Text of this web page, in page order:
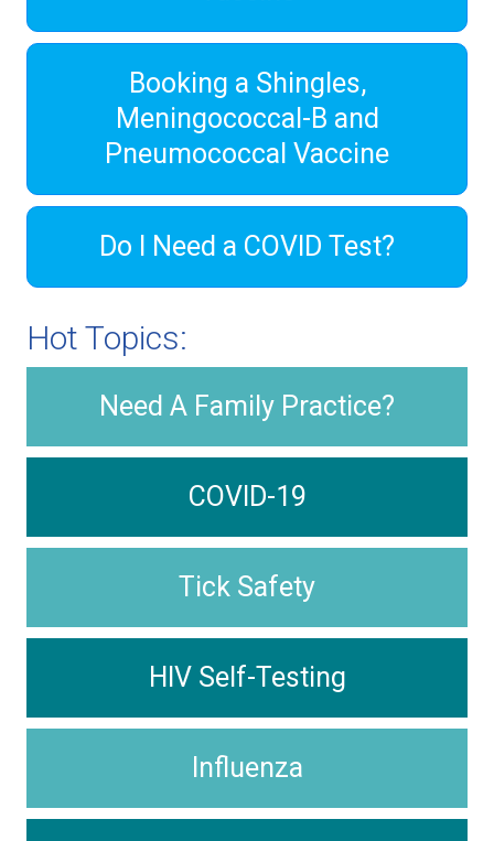
Booking a Shingles,
Meningococcal-B and
Pneumococcal Vaccine
Do I Need a COVID Test?
Hot Topics:
Need A Family Practice?
COVID-19
Tick Safety
HIV Self-Testing
Influenza